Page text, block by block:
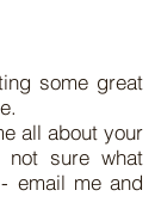
some great
all about your
not sure what
email me and